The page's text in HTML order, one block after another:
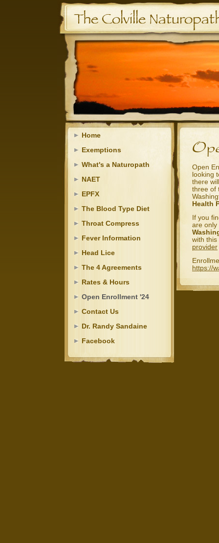
Home
Exemptions
What's a Naturopath
NAET
EPFX
The Blood Type Diet
Throat Compress
Fever Information
Head Lice
The 4 Agreements
Rates & Hours
Open Enrollment '24
Contact Us
Dr. Randy Sandaine
Facebook
Open
looking
there
three of
Health
If you
are
with
provider
https://